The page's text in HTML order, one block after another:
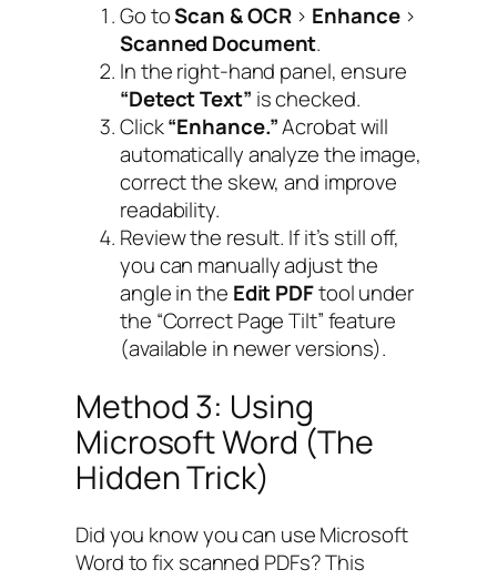
Go toScan & OCR> Enhance>
Scanned Document.
In the right-hand panel, ensure
“Detect Text” is checked.
Click“Enhance.”Acrobat will
automatically analyze the image,
correct the skew, and improve
readability.
Review the result. If it’s still off,
you can manually adjust the
angle in the Edit PDFtool under
the “Correct Page Tilt” feature
(available in newer versions).
Method 3: Using
Microsoft Word (The
Hidden Trick)
Did you know you can use Microsoft
Word to fix scanned PDFs? This